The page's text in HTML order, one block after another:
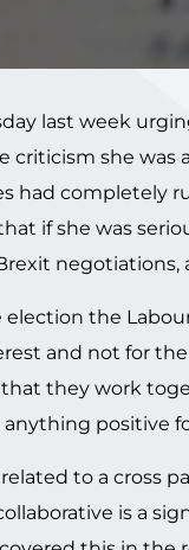
last week
criticism she
had completely
if she was
the
and not for
they work
positive
to a cross
is a